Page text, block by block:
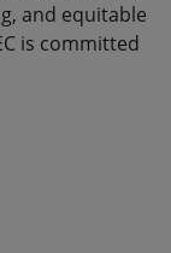
and equitable
is committed